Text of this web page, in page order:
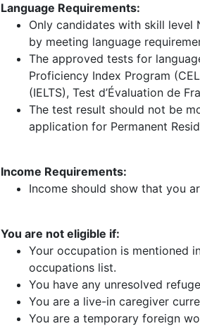
Language Requirements:
Only candidates with skill
by meeting language
The approved tests for
Proficiency Index Program
(IELTS), Test d’Évaluation de
The test result should not be
application for Permanent
Income Requirements:
Income should show that you
You are not eligible if:
Your occupation is mentioned
occupations list.
You have any unresolved
You are a live-in caregiver
You are a temporary foreign